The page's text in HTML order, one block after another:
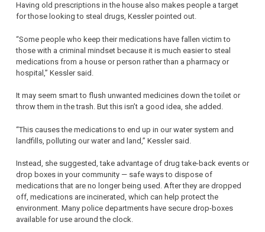
Having old prescriptions in the house also makes people a target
for those looking to steal drugs, Kessler pointed out.
“Some people who keep their medications have fallen victim to
those with a criminal mindset because it is much easier to steal
medications from a house or person rather than a pharmacy or
hospital,” Kessler said.
It may seem smart to flush unwanted medicines down the toilet or
throw them in the trash. But this isn’t a good idea, she added.
“This causes the medications to end up in our water system and
landfills, polluting our water and land,” Kessler said.
Instead, she suggested, take advantage of drug take-back events or
drop boxes in your community — safe ways to dispose of
medications that are no longer being used. After they are dropped
off, medications are incinerated, which can help protect the
environment. Many police departments have secure drop-boxes
available for use around the clock.